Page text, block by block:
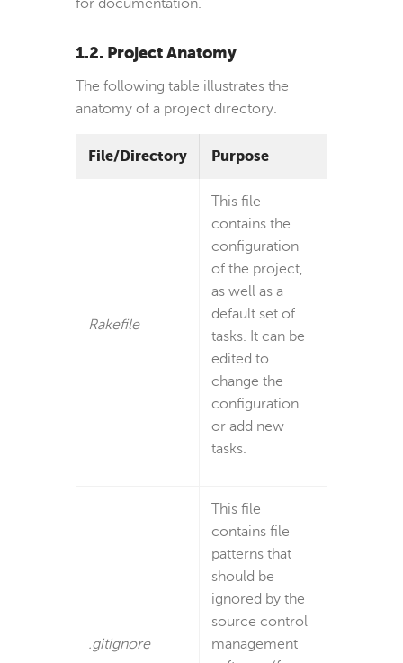
for documentation.
1.2. Project Anatomy
The following table illustrates the
anatomy of a project directory.
File/Directory Purpose
Rakefile
This file
contains the
configuration
of the project,
as well as a
default set of
tasks. It can be
edited to
change the
configuration
or add new
tasks.
.gitignore
This file
contains file
patterns that
should be
ignored by the
source control
management